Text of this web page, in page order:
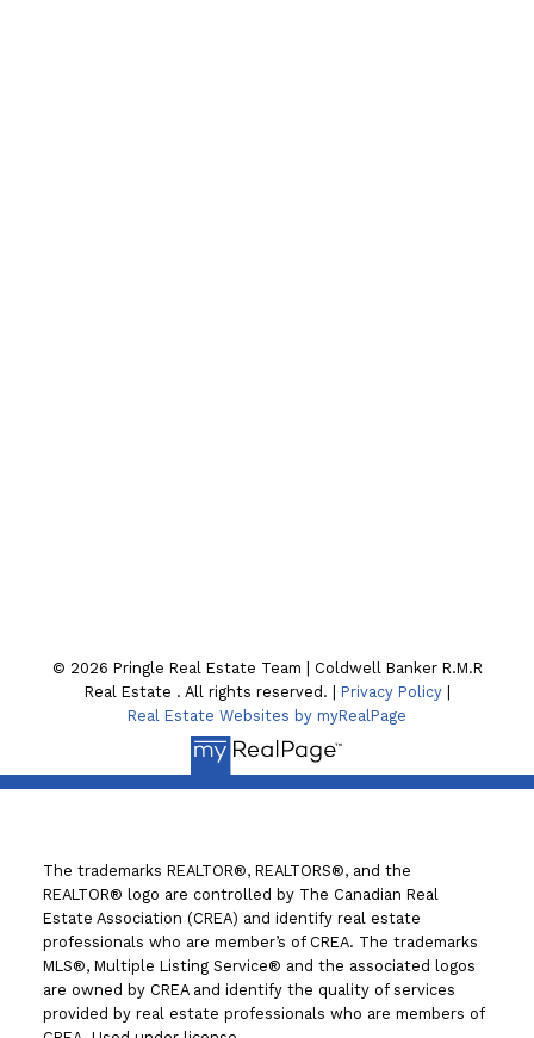
© 2026 Pringle Real Estate Team | Coldwell Banker R.M.R
Real Estate . All rights reserved. | Privacy Policy|
Real Estate Websites by myRealPage
The trademarks REALTOR®, REALTORS®, and the
REALTOR® logo are controlled by The Canadian Real
Estate Association (CREA) and identify real estate
professionals who are member’s of CREA. The trademarks
MLS®, Multiple Listing Service® and the associated logos
are owned by CREA and identify the quality of services
provided by real estate professionals who are members of